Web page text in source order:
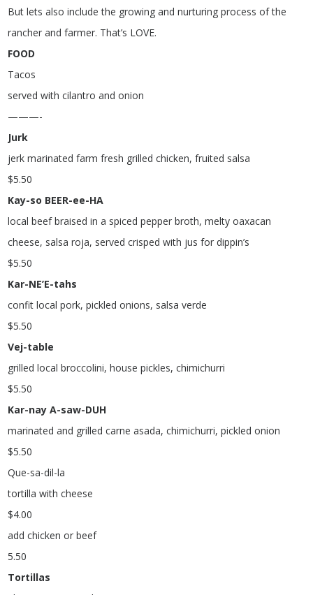
But lets also include the growing and nurturing process of the
rancher and farmer. That’s LOVE.
FOOD
Tacos
served with cilantro and onion
———-
Jurk
jerk marinated farm fresh grilled chicken, fruited salsa
$5.50
Kay-so BEER-ee-HA
local beef braised in a spiced pepper broth, melty oaxacan
cheese, salsa roja, served crisped with jus for dippin’s
$5.50
Kar-NE’E-tahs
confit local pork, pickled onions, salsa verde
$5.50
Vej-table
grilled local broccolini, house pickles, chimichurri
$5.50
Kar-nay A-saw-DUH
marinated and grilled carne asada, chimichurri, pickled onion
$5.50
Que-sa-dil-la
tortilla with cheese
$4.00
add chicken or beef
5.50
Tortillas